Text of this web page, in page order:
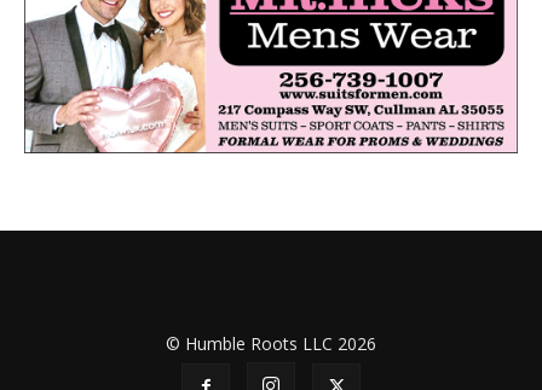
© Humble Roots LLC 2026